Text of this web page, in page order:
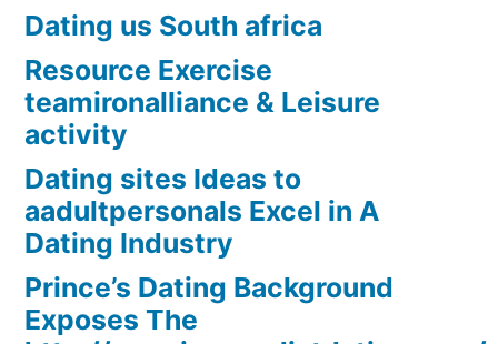
Dating us South africa
Resource Exercise
teamironalliance & Leisure
activity
Dating sites Ideas to
aadultpersonals Excel in A
Dating Industry
Prince’s Dating Background
Exposes The